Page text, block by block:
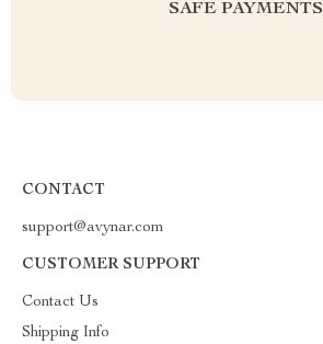
SAFE PAYMENTS
CONTACT
support@avynar.com
CUSTOMER SUPPORT
Contact Us
Shipping Info